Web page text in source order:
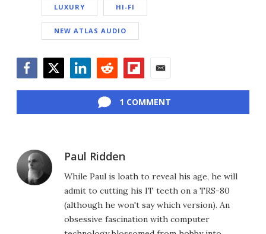
LUXURY HI-FI
NEW ATLAS AUDIO
1 COMMENT
Paul Ridden
While Paul is loath to reveal his age, he will
admit to cutting his IT teeth on a TRS-80
(although he won't say which version). An
obsessive fascination with computer